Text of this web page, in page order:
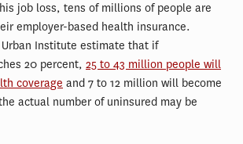
job loss, tens of millions of people are
employer-based health insurance.
Institute estimate that if
20 percent, 25 to 43 million people will
coverage and 7 to 12 million will become
actual number of uninsured may be